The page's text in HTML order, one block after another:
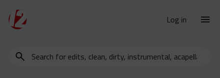
Log in
New Releases
Search